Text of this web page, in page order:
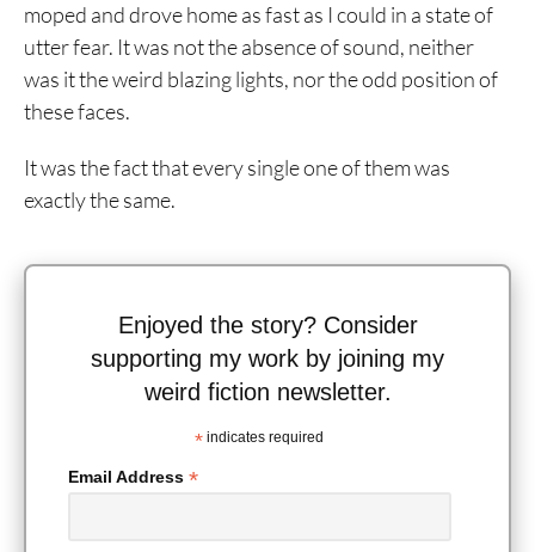
moped and drove home as fast as I could in a state of
utter fear. It was not the absence of sound, neither
was it the weird blazing lights, nor the odd position of
these faces.
It was the fact that every single one of them was
exactly the same.
Enjoyed the story? Consider
supporting my work by joining my
weird fiction newsletter.
* indicates required
Email Address *